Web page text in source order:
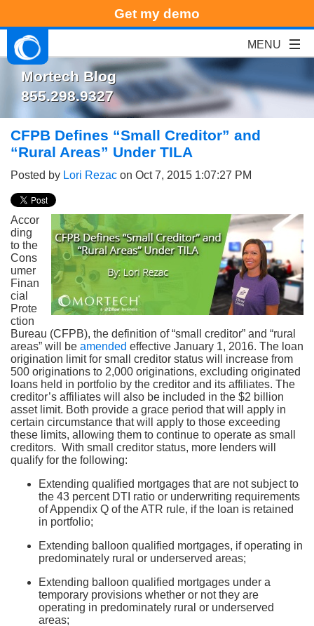
Get my demo
Mortech Blog
855.298.9327
CFPB Defines “Small Creditor” and
“Rural Areas” Under TILA
Posted by Lori Rezac on Oct 7, 2015 1:07:27 PM
Accor
ding
to the
Cons
umer
Finan
cial
Prote
ction
Bureau (CFPB), the definition of “small creditor” and “rural
areas” will be amended effective January 1, 2016. The loan
origination limit for small creditor status will increase from
500 originations to 2,000 originations, excluding originated
loans held in portfolio by the creditor and its affiliates. The
creditor’s affiliates will also be included in the $2 billion
asset limit. Both provide a grace period that will apply in
certain circumstance that will apply to those exceeding
these limits, allowing them to continue to operate as small
creditors. With small creditor status, more lenders will
qualify for the following:
Extending qualified mortgages that are not subject to
the 43 percent DTI ratio or underwriting requirements
of Appendix Q of the ATR rule, if the loan is retained
in portfolio;
Extending balloon qualified mortgages, if operating in
predominately rural or underserved areas;
Extending balloon qualified mortgages under a
temporary provisions whether or not they are
operating in predominately rural or underserved
areas;